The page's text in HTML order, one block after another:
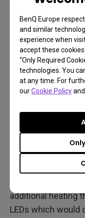
BenQ Europe
and similar
experience when
accept these cookies
“Only Required
technologies. You
at any time. For
ourCookie Policy
What are
By definition
that add an
ecosystem whose
separate light, the
brightness when
This type of
area of the
avoiding both the
additional heating
LEDs which would